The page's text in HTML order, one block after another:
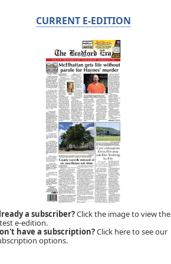
CURRENT E-EDITION
a subscriber?Click the image to view the
e-edition.
have a subscription?Click here to see our
options.